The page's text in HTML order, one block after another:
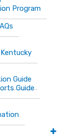
Program
Guide
Guide